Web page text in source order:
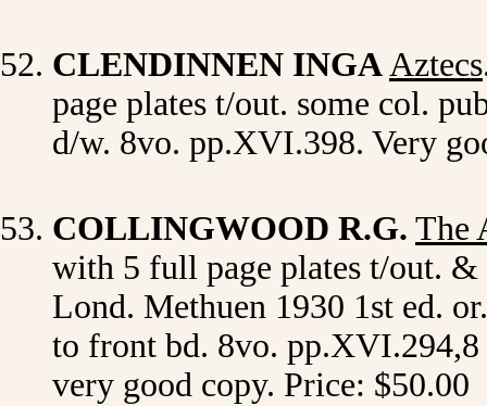
CLENDINNEN INGAAztecs
page plates t/out. some col.
d/w. 8vo. pp.XVI.398. Very
COLLINGWOOD R.G. The
with 5 full page plates t/out.
Lond. Methuen 1930 1st ed.
to front bd. 8vo.
very good copy. Price: $50.00